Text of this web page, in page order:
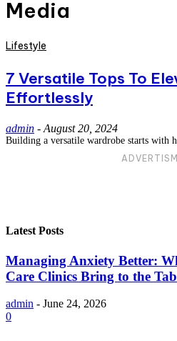
Media
Lifestyle
7 Versatile Tops To
Effortlessly
admin - August 20, 2024
Building a versatile wardrobe starts with
Latest Posts
Managing Anxiety Better:
Care Clinics Bring to the
admin - June 24, 2026
0